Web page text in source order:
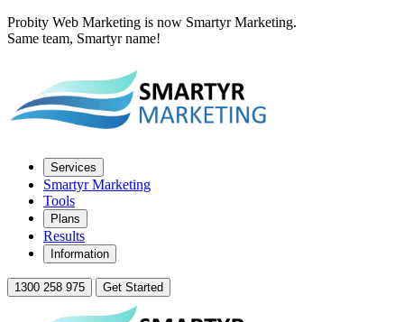
Probity Web Marketing is now Smartyr Marketing.
Same team, Smartyr name!
Services
Smartyr Marketing
Tools
Plans
Results
Information
1300 258 975 Get Started